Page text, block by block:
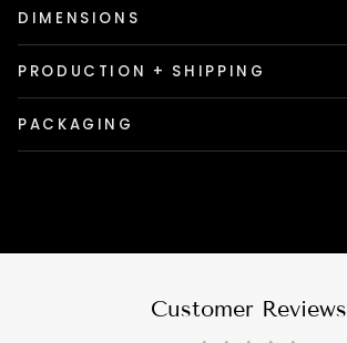
DIMENSIONS
PRODUCTION + SHIPPING
PACKAGING
Customer Reviews